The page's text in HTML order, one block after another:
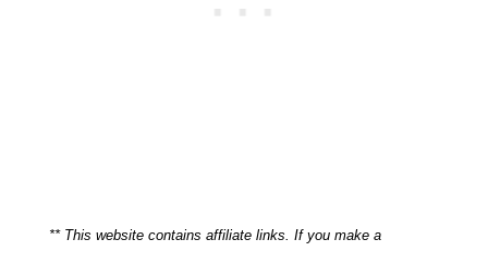
** This website contains affiliate links. If you make a